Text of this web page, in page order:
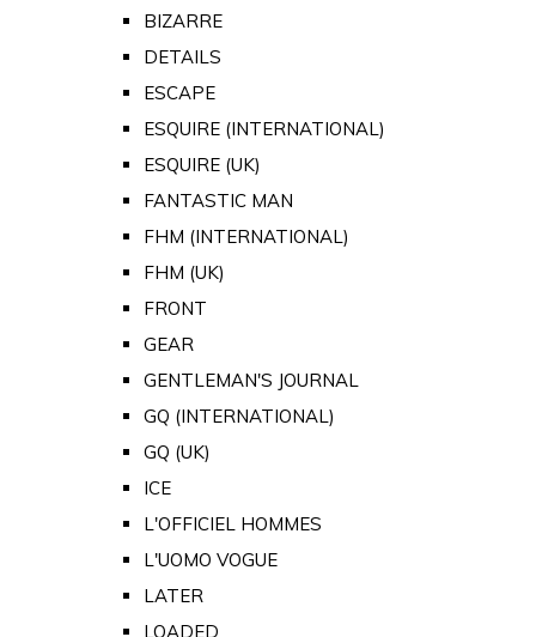
BIZARRE
DETAILS
ESCAPE
ESQUIRE (INTERNATIONAL)
ESQUIRE (UK)
FANTASTIC MAN
FHM (INTERNATIONAL)
FHM (UK)
FRONT
GEAR
GENTLEMAN'S JOURNAL
GQ (INTERNATIONAL)
GQ (UK)
ICE
L'OFFICIEL HOMMES
L'UOMO VOGUE
LATER
LOADED